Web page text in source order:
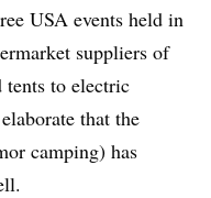
USA events held in
suppliers of
to electric
that the
camping) has